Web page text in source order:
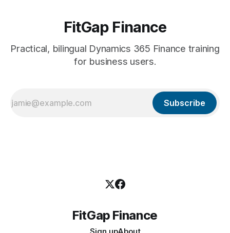
FitGap Finance
Practical, bilingual Dynamics 365 Finance training
for business users.
Subscribe
FitGap Finance